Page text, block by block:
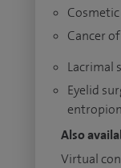
Cancer
Lacrimal
Eyelid
Also
Virtual